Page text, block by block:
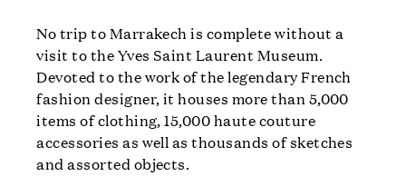
No trip to Marrakech is complete without a
visit to the Yves Saint Laurent Museum.
Devoted to the work of the legendary French
fashion designer, it houses more than 5,000
items of clothing, 15,000 haute couture
accessories as well as thousands of sketches
and assorted objects.